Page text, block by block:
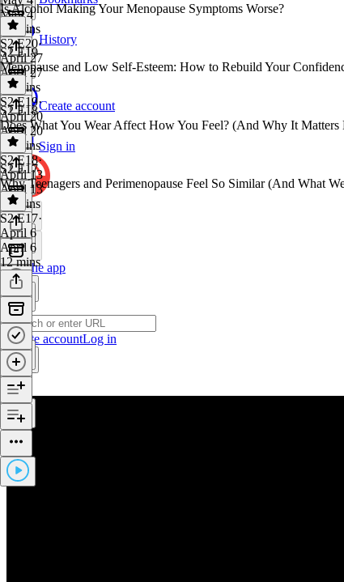
History
Create account
Sign in
Get the app
Create accountLog in
May 4
18 mins
Is Alcohol Making Your Menopause Symptoms Worse?
S2 E20·
April 27
April 27
12 mins
S2 E19
Menopause and Low Self-Esteem: How to Rebuild Your
S2 E19·
April 20
April 20
16 mins
S2 E18
Does What You Wear Affect How You Feel? (And Why It
S2 E18·
April 13
April 13
12 mins
S2 E17
Why Teenagers and Perimenopause Feel So Similar (And What
S2 E17·
April 6
April 6
12 mins